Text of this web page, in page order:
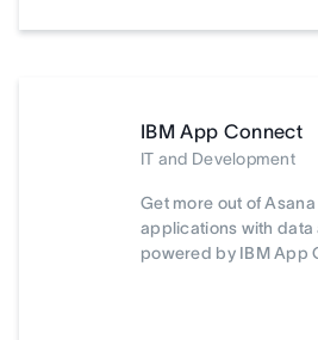
IBM App Connect
IT and Development
Get more out of
applications with data
powered by IBM App